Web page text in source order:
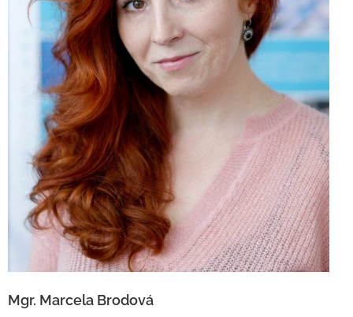
Mgr. Marcela Brodová
Mgr. Marcela Brodová